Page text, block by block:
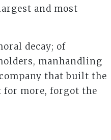
and most
decay; of
manhandling
that built the
for more, forgot the